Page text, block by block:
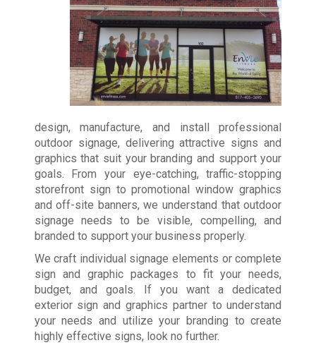
design, manufacture, and install professional
outdoor signage, delivering attractive signs and
graphics that suit your branding and support your
goals. From your eye-catching, traffic-stopping
storefront sign to promotional window graphics
and off-site banners, we understand that outdoor
signage needs to be visible, compelling, and
branded to support your business properly.
We craft individual signage elements or complete
sign and graphic packages to fit your needs,
budget, and goals. If you want a dedicated
exterior sign and graphics partner to understand
your needs and utilize your branding to create
highly effective signs, look no further.